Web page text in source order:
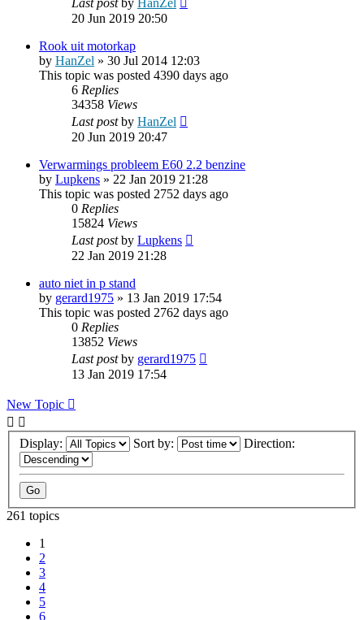
20 Jun 2019 20:50
Rook uit motorkap
by HanZel » 30 Jul 2014 12:03
This topic was posted 4390 days ago
6 Replies
34358 Views
Last postby HanZel
20 Jun 2019 20:47
Verwarmings probleem E60 2.2 benzine
by Lupkens » 22 Jan 2019 21:28
This topic was posted 2752 days ago
0 Replies
15824 Views
Last postby Lupkens
22 Jan 2019 21:28
auto niet in p stand
by gerard1975 » 13 Jan 2019 17:54
This topic was posted 2762 days ago
0 Replies
13852 Views
Last postby gerard1975
13 Jan 2019 17:54
New Topic
Display: Sort by: Direction:
261 topics
1
2
3
4
5
6